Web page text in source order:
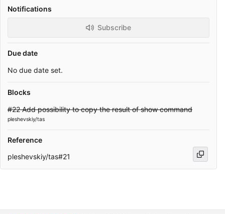
Notifications
Subscribe
Due date
No due date set.
Blocks
#22 Add possibility to copy the result of show command
pleshevskiy/tas
Reference
pleshevskiy/tas#21